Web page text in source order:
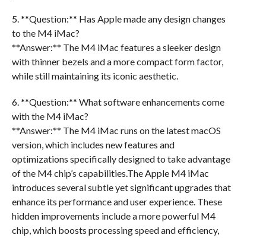
5. **Question:** Has Apple made any design changes
to the M4 iMac?
**Answer:** The M4 iMac features a sleeker design
with thinner bezels and a more compact form factor,
while still maintaining its iconic aesthetic.
6. **Question:** What software enhancements come
with the M4 iMac?
**Answer:** The M4 iMac runs on the latest macOS
version, which includes new features and
optimizations specifically designed to take advantage
of the M4 chip’s capabilities.The Apple M4 iMac
introduces several subtle yet significant upgrades that
enhance its performance and user experience. These
hidden improvements include a more powerful M4
chip, which boosts processing speed and efficiency,